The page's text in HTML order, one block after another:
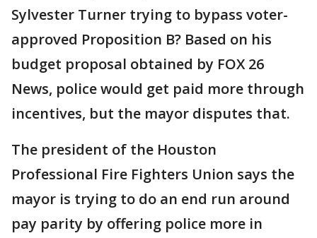
Sylvester Turner trying to bypass voter-
approved Proposition B? Based on his
budget proposal obtained by FOX 26
News, police would get paid more through
incentives, but the mayor disputes that.
The president of the Houston
Professional Fire Fighters Union says the
mayor is trying to do an end run around
pay parity by offering police more in